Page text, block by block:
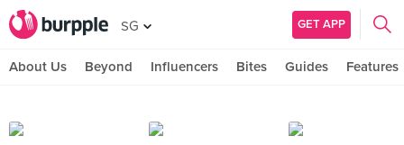
SG GET APP
About Us Beyond Influencers Bites Guides Features